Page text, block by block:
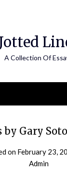
A Collection Of
by Gary
on February 23,
Admin